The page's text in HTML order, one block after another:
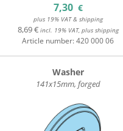
7,30 €
plus 19% VAT & shipping
8,69 €incl. 19% VAT, plus shipping
Article number:420 000 06
Washer
141x15mm, forged